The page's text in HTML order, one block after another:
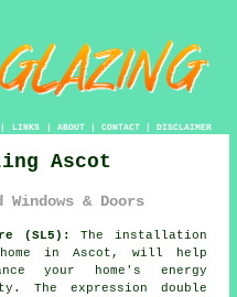
LINKS | ABOUT| CONTACT| DISCLAIMER
Ascot
& Doors
(SL5):
The installation
in Ascot, will help
your home's energy
The expression double